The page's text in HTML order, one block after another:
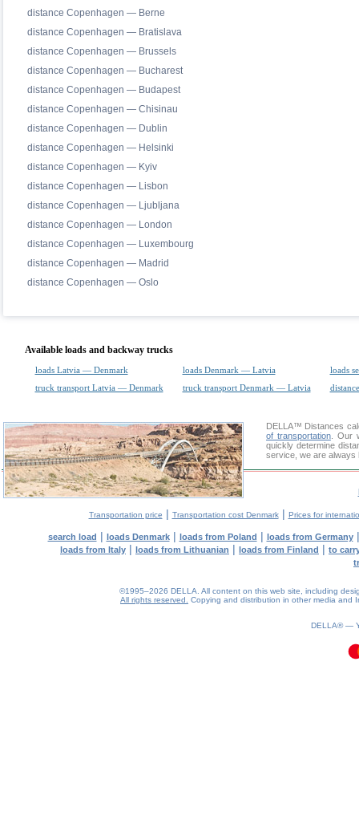
distance Copenhagen — Berne
distance Copenhagen — Bratislava
distance Copenhagen — Brussels
distance Copenhagen — Bucharest
distance Copenhagen — Budapest
distance Copenhagen — Chisinau
distance Copenhagen — Dublin
distance Copenhagen — Helsinki
distance Copenhagen — Kyiv
distance Copenhagen — Lisbon
distance Copenhagen — Ljubljana
distance Copenhagen — London
distance Copenhagen — Luxembourg
distance Copenhagen — Madrid
distance Copenhagen — Oslo
Available loads and backway trucks
loads Latvia — Denmark loads Denmark — Latvia
loads
truck transport Latvia — Denmark
truck transport Denmark — Latvia
DELLA™ Distances
of transportation. Our
quickly determine
service, we are always
Transportation price | Transportation cost Denmark| Prices for
search load | loads Denmark| loads from Poland | loads from Germany
loads from Italy | loads from Lithuanian | loads from Finland | to
©1995–2026 DELLA. All content on this web site, including
All rights reserved.
Copying and distribution in other media and
DELLA® —